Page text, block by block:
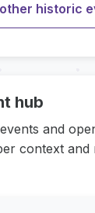
historic
hub
and
context and